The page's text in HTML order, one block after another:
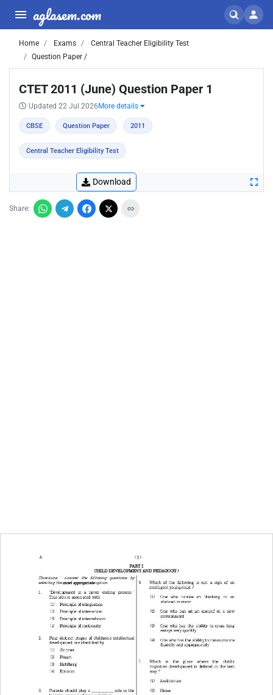
aglasem.com
Home Exams
Central Teacher Eligibility Test
Question Paper /
CTET 2011 (June) Question Paper 1
Updated 22 Jul 2026 More details
CBSE Question Paper 2011
Central Teacher Eligibility Test
Download
Share: